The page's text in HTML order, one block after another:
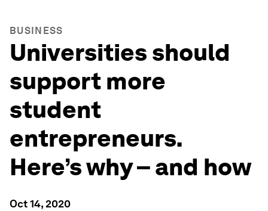
BUSINESS
Universities should
support more
student
entrepreneurs.
Here’s why – and how
Oct 14, 2020